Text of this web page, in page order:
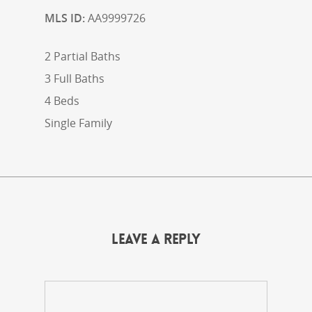
MLS ID:AA9999726
2 Partial Baths
3 Full Baths
4 Beds
Single Family
Leave a Reply